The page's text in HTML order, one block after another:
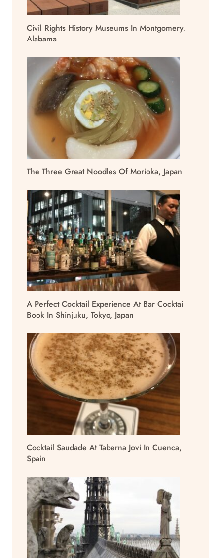
Civil Rights History Museums In Montgomery,
Alabama
The Three Great Noodles Of Morioka, Japan
A Perfect Cocktail Experience At Bar Cocktail
Book In Shinjuku, Tokyo, Japan
Cocktail Saudade At Taberna Jovi In Cuenca,
Spain